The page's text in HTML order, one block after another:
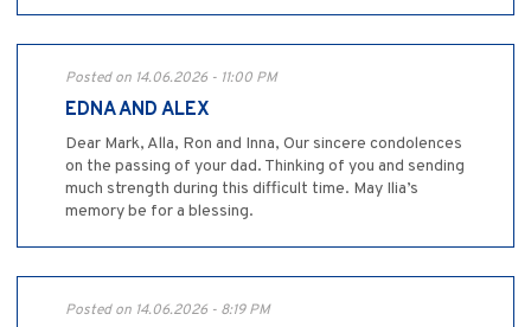
Posted on 14.06.2026 - 11:00 PM
EDNA AND ALEX
Dear Mark, Alla, Ron and Inna, Our sincere condolences
on the passing of your dad. Thinking of you and sending
much strength during this difficult time. May Ilia’s
memory be for a blessing.
Posted on 14.06.2026 - 8:19 PM